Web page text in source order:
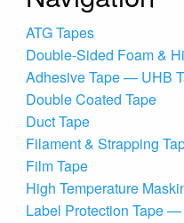
ATG Tapes
Double-Sided Foam &
Adhesive Tape — UHB
Double Coated Tape
Duct Tape
Filament & Strapping
Film Tape
High Temperature
Label Protection Tape